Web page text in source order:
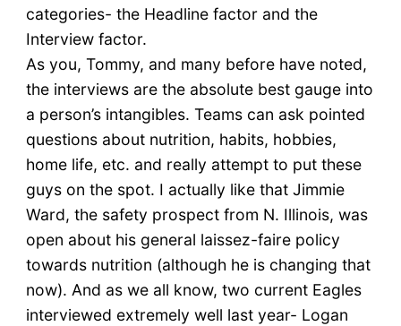
categories- the Headline factor and the
Interview factor.
As you, Tommy, and many before have noted,
the interviews are the absolute best gauge into
a person’s intangibles. Teams can ask pointed
questions about nutrition, habits, hobbies,
home life, etc. and really attempt to put these
guys on the spot. I actually like that Jimmie
Ward, the safety prospect from N. Illinois, was
open about his general laissez-faire policy
towards nutrition (although he is changing that
now). And as we all know, two current Eagles
interviewed extremely well last year- Logan